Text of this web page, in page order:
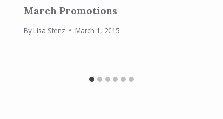
March Promotions
ByLisa Stenz March 1, 2015